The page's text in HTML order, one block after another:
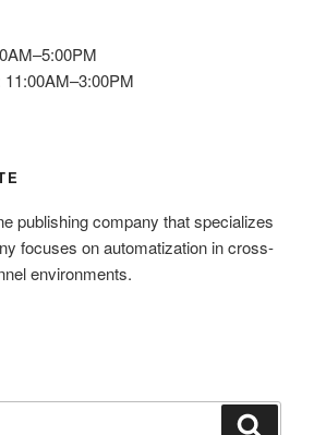
publishing company that specializes
focuses on automatization in cross-
environments.